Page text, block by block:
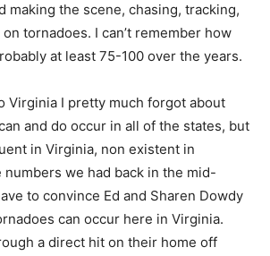
making the scene, chasing, tracking,
tornadoes. I can’t remember how
at least 75-100 over the years.
Virginia I pretty much forgot about
and do occur in all of the states, but
in Virginia, non existent in
we had back in the mid-
to convince Ed and Sharen Dowdy
can occur here in Virginia.
a direct hit on their home off